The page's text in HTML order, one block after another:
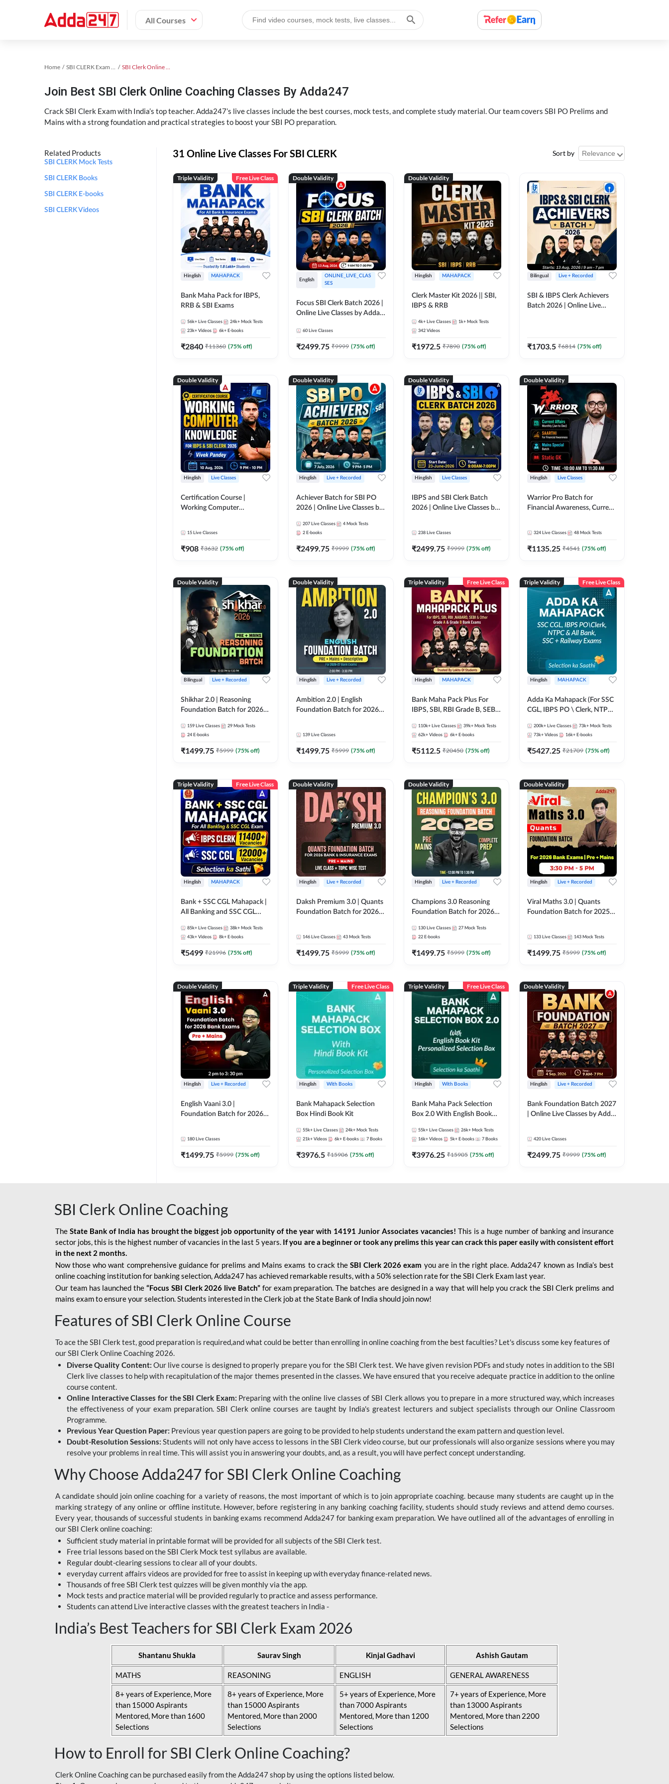
All Courses
Home SBI CLERK Exam Kit SBI Clerk Online Coaching
Join Best SBI Clerk Online Coaching Classes By Adda247
Crack SBI Clerk Exam with India’s top teacher. Adda247’s live classes include the best courses, mock tests, and complete study material. Our team covers SBI PO Prelims and
Mains with a strong foundation and practical strategies to boost your SBI PO preparation.
Related Products
SBI CLERK Mock Tests
SBI CLERK Books
SBI CLERK E-books
SBI CLERK Videos
31 Online Live Classes For SBI CLERK Sort by
Triple Validity Free Live Class
Hinglish MAHAPACK
Bank Maha Pack for IBPS,
RRB & SBI Exams
56k+ Live Classes 24k+ Mock Tests
23k+ Videos 6k+ E-books
₹2840 ₹11360 (75% off)
Double Validity
English
ONLINE_LIVE_CLAS
SES
Focus SBI Clerk Batch 2026 |
Online Live Classes by Adda
60 Live Classes
₹2499.75 ₹9999 (75% off)
Double Validity
Hinglish MAHAPACK
Clerk Master Kit 2026 || SBI,
IBPS & RRB
4k+ Live Classes 1k+ Mock Tests
342 Videos
₹1972.5 ₹7890 (75% off)
Bilingual Live + Recorded
SBI & IBPS Clerk Achievers
Batch 2026 | Online Live
₹1703.5 ₹6814 (75% off)
Double Validity
Hinglish Live Classes
Certification Course |
Working Computer
15 Live Classes
₹908 ₹3632 (75% off)
Double Validity
Hinglish Live + Recorded
Achiever Batch for SBI PO
2026 | Online Live Classes by
207 Live Classes 4 Mock Tests
2 E-books
₹2499.75 ₹9999 (75% off)
Double Validity
Hinglish Live Classes
IBPS and SBI Clerk Batch
2026 | Online Live Classes by
238 Live Classes
₹2499.75 ₹9999 (75% off)
Double Validity
Hinglish Live Classes
Warrior Pro Batch for
Financial Awareness, Current
324 Live Classes 48 Mock Tests
₹1135.25 ₹4541 (75% off)
Double Validity
Bilingual Live + Recorded
Shikhar 2.0 | Reasoning
Foundation Batch for 2026
Online Live Classes by Adda
247
159 Live Classes 29 Mock Tests
24 E-books
₹1499.75 ₹5999 (75% off)
Double Validity
Hinglish Live + Recorded
Ambition 2.0 | English
Foundation Batch for 2026
139 Live Classes
₹1499.75 ₹5999 (75% off)
Triple Validity Free Live Class
Hinglish MAHAPACK
Bank Maha Pack Plus For
IBPS, SBI, RBI Grade B, SEBI
and Other Grade A & Grade B
Bank Exams
110k+ Live Classes 39k+ Mock Tests
62k+ Videos 6k+ E-books
₹5112.5 ₹20450 (75% off)
Triple Validity Free Live Class
Hinglish MAHAPACK
Adda Ka Mahapack (For SSC
CGL, IBPS PO \ Clerk, NTPC
Exams)
200k+ Live Classes 73k+ Mock Tests
73k+ Videos 16k+ E-books
₹5427.25 ₹21709 (75% off)
Triple Validity Free Live Class
Hinglish MAHAPACK
Bank + SSC CGL Mahapack |
All Banking and SSC CGL
85k+ Live Classes 38k+ Mock Tests
43k+ Videos 8k+ E-books
₹5499 ₹21996 (75% off)
Double Validity
Hinglish Live + Recorded
Daksh Premium 3.0 | Quants
Foundation Batch for 2026
Classes by Adda 247 | Online
Live Classes by Adda 247
146 Live Classes 43 Mock Tests
₹1499.75 ₹5999 (75% off)
Double Validity
Hinglish Live + Recorded
Champions 3.0 Reasoning
Foundation Batch for 2026
Online Live + Recorded
Classes by Adda 247
130 Live Classes 27 Mock Tests
22 E-books
₹1499.75 ₹5999 (75% off)
Double Validity
Hinglish Live + Recorded
Viral Maths 3.0 | Quants
Foundation Batch for 2025-
133 Live Classes 143 Mock Tests
₹1499.75 ₹5999 (75% off)
Double Validity
Hinglish Live + Recorded
English Vaani 3.0 |
Foundation Batch for 2026
180 Live Classes
₹1499.75 ₹5999 (75% off)
Triple Validity Free Live Class
Hinglish With Books
Bank Mahapack Selection
Box Hindi Book Kit
55k+ Live Classes 24k+ Mock Tests
21k+ Videos 6k+ E-books 7 Books
₹3976.5 ₹15906 (75% off)
Triple Validity Free Live Class
Hinglish With Books
Bank Maha Pack Selection
Box 2.0 With English Book
55k+ Live Classes 26k+ Mock Tests
16k+ Videos 5k+ E-books 7 Books
₹3976.25 ₹15905 (75% off)
Double Validity
Hinglish Live + Recorded
Bank Foundation Batch 2027
| Online Live Classes by Adda
420 Live Classes
₹2499.75 ₹9999 (75% off)
SBI Clerk Online Coaching
The State Bank of India has brought the biggest job opportunity of the year with 14191 Junior Associates vacancies! This is a huge number of banking and insurance
sector jobs, this is the highest number of vacancies in the last 5 years. If you are a beginner or took any prelims this year can crack this paper easily with consistent effort
in the next 2 months.
Now those who want comprehensive guidance for prelims and Mains exams to crack the SBI Clerk 2026 exam you are in the right place. Adda247 known as India’s best
online coaching institution for banking selection, Adda247 has achieved remarkable results, with a 50% selection rate for the SBI Clerk Exam last year.
Our team has launched the “Focus SBI Clerk 2026 live Batch” for exam preparation. The batches are designed in a way that will help you crack the SBI Clerk prelims and
mains exam to ensure your selection. Students interested in the Clerk job at the State Bank of India should join now!
Features of SBI Clerk Online Course
To ace the SBI Clerk test, good preparation is required,and what could be better than enrolling in online coaching from the best faculties? Let's discuss some key features of
our SBI Clerk Online Coaching 2026.
Diverse Quality Content: Our live course is designed to properly prepare you for the SBI Clerk test. We have given revision PDFs and study notes in addition to the SBI
Clerk live classes to help with recapitulation of the major themes presented in the classes. We have ensured that you receive adequate practice in addition to the online
course content.
Online Interactive Classes for the SBI Clerk Exam: Preparing with the online live classes of SBI Clerk allows you to prepare in a more structured way, which increases
the effectiveness of your exam preparation. SBI Clerk online courses are taught by India's greatest lecturers and subject specialists through our Online Classroom
Programme.
Previous Year Question Paper: Previous year question papers are going to be provided to help students understand the exam pattern and question level.
Doubt-Resolution Sessions:Students will not only have access to lessons in the SBI Clerk video course, but our professionals will also organize sessions where you may
resolve your problems in real time. This will assist you in answering your doubts, and, as a result, you will have perfect concept understanding.
Why Choose Adda247 for SBI Clerk Online Coaching
A candidate should join online coaching for a variety of reasons, the most important of which is to join appropriate coaching. because many students are caught up in the
marking strategy of any online or offline institute. However, before registering in any banking coaching facility, students should study reviews and attend demo courses.
Every year, thousands of successful students in banking exams recommend Adda247 for banking exam preparation. We have outlined all of the advantages of enrolling in
our SBI Clerk online coaching:
Sufficient study material in printable format will be provided for all subjects of the SBI Clerk test.
Free trial lessons based on theSBI Clerk Mock test syllabus are available.
Regular doubt-clearing sessions to clear all of your doubts.
everyday current affairs videos are provided for free to assist in keeping up with everyday finance-related news.
Thousands of free SBI Clerk test quizzes will be given monthly via the app.
Mock tests and practice material will be provided regularly to practice and assess performance.
Students can attend Live interactive classes with the greatest teachers in India -
India’s Best Teachers for SBI Clerk Exam 2026
Shantanu Shukla Saurav Singh Kinjal Gadhavi Ashish Gautam
MATHS REASONING ENGLISH GENERAL AWARENESS
8+ years of Experience, More
than 15000 Aspirants
Mentored, More than 1600
Selections
8+ years of Experience, More
than 15000 Aspirants
Mentored, More than 2000
Selections
5+ years of Experience, More
than 7000 Aspirants
Mentored, More than 1200
Selections
7+ years of Experience, More
than 13000 Aspirants
Mentored, More than 2200
Selections
How to Enroll for SBI Clerk Online Coaching?
Clerk Online Coaching can be purchased easily from the Adda247 shop by using the options listed below.